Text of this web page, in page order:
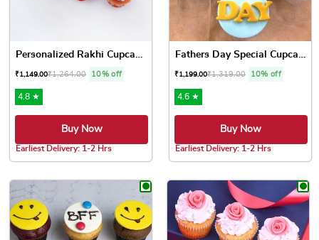
Personalized Rakhi Cupcakes
₹1,149.00₹1,264.00 10% off
4.8 ★
Buy Now
Earliest Delivery: 1-2 Hrs
Fathers Day Special Cupcakes
₹1,199.00₹1,319.00 10% off
4.6 ★
Buy Now
Earliest Delivery: 1-2 Hrs